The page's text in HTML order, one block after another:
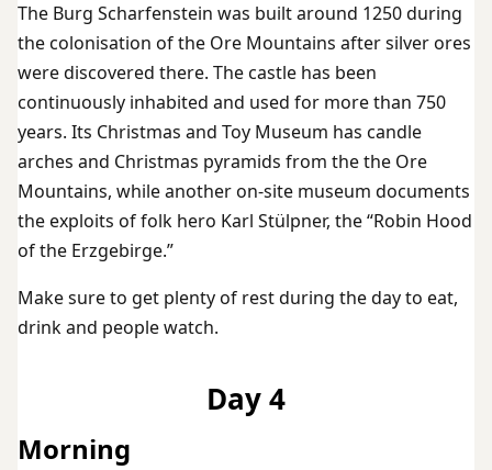
The Burg Scharfenstein was built around 1250 during
the colonisation of the Ore Mountains after silver ores
were discovered there. The castle has been
continuously inhabited and used for more than 750
years. Its Christmas and Toy Museum has candle
arches and Christmas pyramids from the the Ore
Mountains, while another on-site museum documents
the exploits of folk hero Karl Stülpner, the “Robin Hood
of the Erzgebirge.”
Make sure to get plenty of rest during the day to eat,
drink and people watch.
Day 4
Morning